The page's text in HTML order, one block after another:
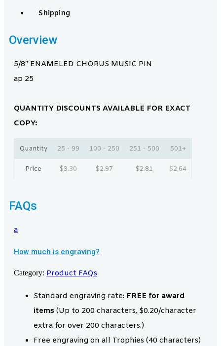
Shipping
Overview
5/8″ ENAMELED CHORUS MUSIC PIN
ap 25
QUANTITY DISCOUNTS AVAILABLE FOR EXACT
COPY:
Quantity 25 - 99 100 - 250 251 - 500 501+
Price $3.30 $2.97 $2.81 $2.64
FAQs
a
How much is engraving?
Category: Product FAQs
Standard engraving rate: FREE for award
items (Up to 200 characters, $0.20/character
extra for over 200 characters.)
Free engraving on all Trophies (40 characters)